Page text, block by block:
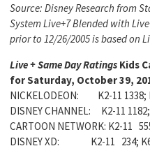
Source: Disney Research from
System Live+7 Blended with
prior to 12/26/2005 is based on
Live + Same Day Ratings Kids
for Saturday, October 39,
NICKELODEON: K2-11 1338;
DISNEY CHANNEL: K2-11
CARTOON NETWORK: K2-11
DISNEY XD: K2-11 234; K6-